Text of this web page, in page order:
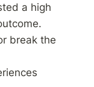
a high
break the